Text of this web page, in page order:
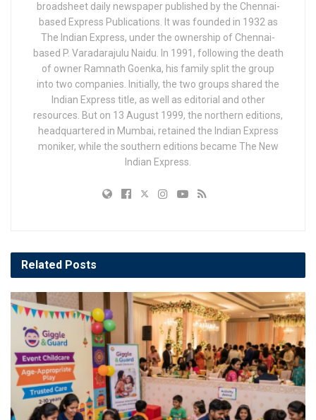
broadsheet daily newspaper published by the Chennai-
based Express Publications. It was founded in 1932 as
The Indian Express, under the ownership of Chennai-
based P. Varadarajulu Naidu. In 1991, following the death
of owner Ramnath Goenka, his family split the group
into two companies. Initially, the two groups shared the
Indian Express title, as well as editorial and other
resources. But on 13 August 1999, the northern editions,
headquartered in Mumbai, retained the Indian Express
moniker, while the southern editions became The New
Indian Express.
Related Posts